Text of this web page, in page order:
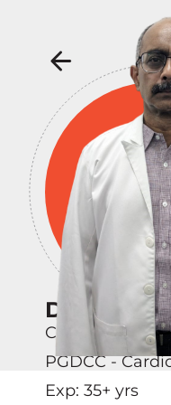
Dr
Consultant -
PGDCC -
Exp: 35+ yrs